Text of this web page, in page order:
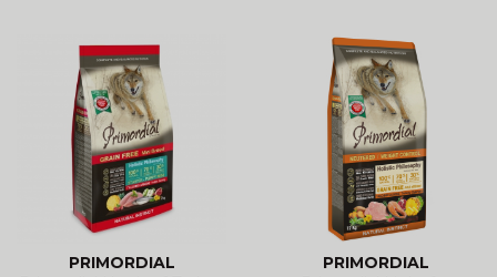
PRIMORDIAL
PRIMORDIAL